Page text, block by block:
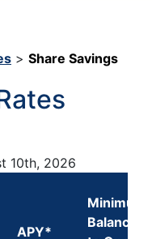
> Share Savings
10th, 2026
APY*
Minimum
Balance